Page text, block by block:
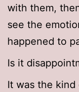
with them,
see the
happened to
Is it
It was the kind